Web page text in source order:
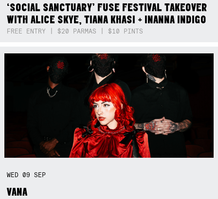
‘SOCIAL SANCTUARY’ FUSE FESTIVAL TAKEOVER
WITH ALICE SKYE, TIANA KHASI + INANNA INDIGO
FREE ENTRY | $20 PARMAS | $10 PINTS
WED09SEP
VANA